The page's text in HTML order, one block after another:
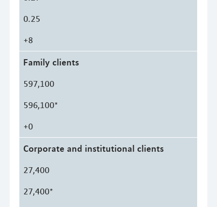
0.25
+8
Family clients
597,100
596,100*
+0
Corporate and institutional clients
27,400
27,400*